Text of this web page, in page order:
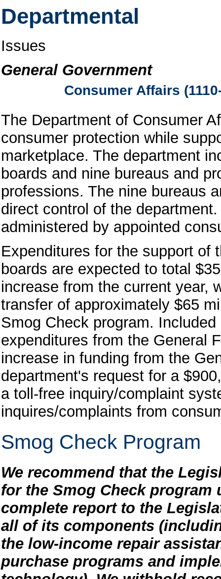
Departmental
Issues
General Government
Consumer Affairs
The Department of Consumer
consumer protection while
marketplace. The department
boards and nine bureaus and
professions. The nine bureaus
direct control of the
administered by appointed
Expenditures for the support of
boards are expected to total
increase from the current year,
transfer of approximately $65
Smog Check program.
expenditures from the General
increase in funding from the
department's request for a
a toll-free inquiry/complaint
inquires/complaints from
Smog Check Program
We recommend that the
for the Smog Check
complete report to the
all of its components
the low-income repair
purchase programs and